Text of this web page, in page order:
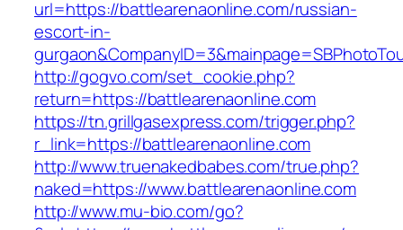
url=https://battlearenaonline.com/russian-
escort-in-
http://gogvo.com/set_cookie.php?
return=https://battlearenaonline.com
https://tn.grillgasexpress.com/trigger.php?
r_link=https://battlearenaonline.com
http://www.truenakedbabes.com/true.php?
naked=https://www.battlearenaonline.com
http://www.mu-bio.com/go?